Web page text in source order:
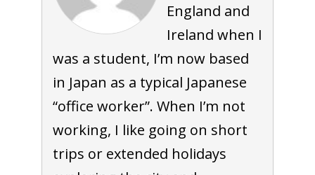
England and
Ireland when I
was a student, I’m now based
in Japan as a typical Japanese
“office worker”. When I’m not
working, I like going on short
trips or extended holidays